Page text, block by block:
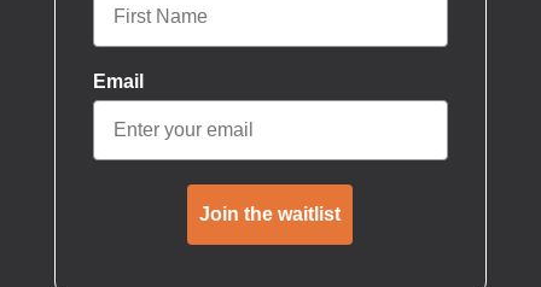
Email
Join the waitlist